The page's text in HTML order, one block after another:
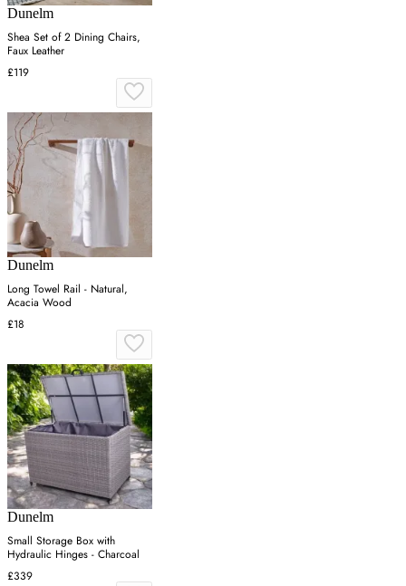
Dunelm
Shea Set of 2 Dining Chairs,
Faux Leather
£119
Dunelm
Long Towel Rail - Natural,
Acacia Wood
£18
Dunelm
Small Storage Box with
Hydraulic Hinges - Charcoal
£339